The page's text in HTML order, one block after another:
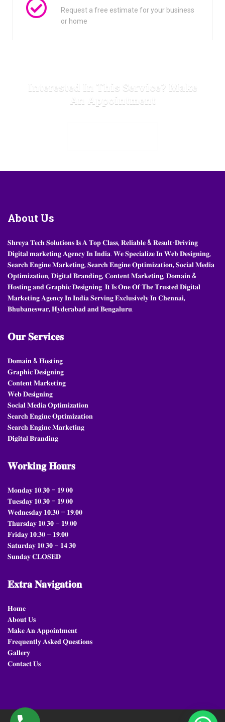
Request a free estimate for your business
or home
Interested In This Service? Make
An Appointment
About Us
𝐒𝐡𝐫𝐞𝐲𝐚 𝐓𝐞𝐜𝐡 𝐒𝐨𝐥𝐮𝐭𝐢𝐨𝐧𝐬 𝐈𝐬 𝐀 𝐓𝐨𝐩 𝐂𝐥𝐚𝐬𝐬, 𝐑𝐞𝐥𝐢𝐚𝐛𝐥𝐞 & 𝐑𝐞𝐬𝐮𝐥𝐭-𝐃𝐫𝐢𝐯𝐢𝐧𝐠
𝐃𝐢𝐠𝐢𝐭𝐚𝐥 𝐦𝐚𝐫𝐤𝐞𝐭𝐢𝐧𝐠 𝐀𝐠𝐞𝐧𝐜𝐲 𝐈𝐧 𝐈𝐧𝐝𝐢𝐚. 𝐖𝐞 𝐒𝐩𝐞𝐜𝐢𝐚𝐥𝐢𝐳𝐞 𝐈𝐧 𝐖𝐞𝐛 𝐃𝐞𝐬𝐢𝐠𝐧𝐢𝐧𝐠,
𝐒𝐞𝐚𝐫𝐜𝐡 𝐄𝐧𝐠𝐢𝐧𝐞 𝐌𝐚𝐫𝐤𝐞𝐭𝐢𝐧𝐠, 𝐒𝐞𝐚𝐫𝐜𝐡 𝐄𝐧𝐠𝐢𝐧𝐞 𝐎𝐩𝐭𝐢𝐦𝐢𝐳𝐚𝐭𝐢𝐨𝐧, 𝐒𝐨𝐜𝐢𝐚𝐥 𝐌𝐞𝐝𝐢𝐚
𝐎𝐩𝐭𝐢𝐦𝐢𝐳𝐚𝐭𝐢𝐨𝐧, 𝐃𝐢𝐠𝐢𝐭𝐚𝐥 𝐁𝐫𝐚𝐧𝐝𝐢𝐧𝐠, 𝐂𝐨𝐧𝐭𝐞𝐧𝐭 𝐌𝐚𝐫𝐤𝐞𝐭𝐢𝐧𝐠, 𝐃𝐨𝐦𝐚𝐢𝐧 &
𝐇𝐨𝐬𝐭𝐢𝐧𝐠 𝐚𝐧𝐝 𝐆𝐫𝐚𝐩𝐡𝐢𝐜 𝐃𝐞𝐬𝐢𝐠𝐧𝐢𝐧𝐠. 𝐈𝐭 𝐈𝐬 𝐎𝐧𝐞 𝐎𝐟 𝐓𝐡𝐞 𝐓𝐫𝐮𝐬𝐭𝐞𝐝 𝐃𝐢𝐠𝐢𝐭𝐚𝐥
𝐌𝐚𝐫𝐤𝐞𝐭𝐢𝐧𝐠 𝐀𝐠𝐞𝐧𝐜𝐲 𝐈𝐧 𝐈𝐧𝐝𝐢𝐚 𝐒𝐞𝐫𝐯𝐢𝐧𝐠 𝐄𝐱𝐜𝐥𝐮𝐬𝐢𝐯𝐞𝐥𝐲 𝐈𝐧 𝐂𝐡𝐞𝐧𝐧𝐚𝐢,
𝐁𝐡𝐮𝐛𝐚𝐧𝐞𝐬𝐰𝐚𝐫, 𝐇𝐲𝐝𝐞𝐫𝐚𝐛𝐚𝐝 𝐚𝐧𝐝 𝐁𝐞𝐧𝐠𝐚𝐥𝐮𝐫𝐮.
𝐎𝐮𝐫𝐒𝐞𝐫𝐯𝐢𝐜𝐞𝐬
𝐃𝐨𝐦𝐚𝐢𝐧 & 𝐇𝐨𝐬𝐭𝐢𝐧𝐠
𝐆𝐫𝐚𝐩𝐡𝐢𝐜 𝐃𝐞𝐬𝐢𝐠𝐧𝐢𝐧𝐠
𝐂𝐨𝐧𝐭𝐞𝐧𝐭 𝐌𝐚𝐫𝐤𝐞𝐭𝐢𝐧𝐠
𝐖𝐞𝐛 𝐃𝐞𝐬𝐢𝐠𝐧𝐢𝐧𝐠
𝐒𝐨𝐜𝐢𝐚𝐥 𝐌𝐞𝐝𝐢𝐚 𝐎𝐩𝐭𝐢𝐦𝐢𝐳𝐚𝐭𝐢𝐨𝐧
𝐒𝐞𝐚𝐫𝐜𝐡 𝐄𝐧𝐠𝐢𝐧𝐞 𝐎𝐩𝐭𝐢𝐦𝐢𝐳𝐚𝐭𝐢𝐨𝐧
𝐒𝐞𝐚𝐫𝐜𝐡 𝐄𝐧𝐠𝐢𝐧𝐞 𝐌𝐚𝐫𝐤𝐞𝐭𝐢𝐧𝐠
𝐃𝐢𝐠𝐢𝐭𝐚𝐥 𝐁𝐫𝐚𝐧𝐝𝐢𝐧𝐠
𝐖𝐨𝐫𝐤𝐢𝐧𝐠𝐇𝐨𝐮𝐫𝐬
𝐌𝐨𝐧𝐝𝐚𝐲 𝟏𝟎:𝟑𝟎 – 𝟏𝟗:𝟎𝟎
𝐓𝐮𝐞𝐬𝐝𝐚𝐲 𝟏𝟎:𝟑𝟎 – 𝟏𝟗:𝟎𝟎
𝐖𝐞𝐝𝐧𝐞𝐬𝐝𝐚𝐲 𝟏𝟎:𝟑𝟎 – 𝟏𝟗:𝟎𝟎
𝐓𝐡𝐮𝐫𝐬𝐝𝐚𝐲 𝟏𝟎:𝟑𝟎 – 𝟏𝟗:𝟎𝟎
𝐅𝐫𝐢𝐝𝐚𝐲 𝟏𝟎:𝟑𝟎 – 𝟏𝟗:𝟎𝟎
𝐒𝐚𝐭𝐮𝐫𝐝𝐚𝐲 𝟏𝟎:𝟑𝟎 – 𝟏𝟒:𝟑𝟎
𝐒𝐮𝐧𝐝𝐚𝐲 𝐂𝐋𝐎𝐒𝐄𝐃
𝐄𝐱𝐭𝐫𝐚𝐍𝐚𝐯𝐢𝐠𝐚𝐭𝐢𝐨𝐧
𝐇𝐨𝐦𝐞
𝐀𝐛𝐨𝐮𝐭 𝐔𝐬
𝐌𝐚𝐤𝐞 𝐀𝐧 𝐀𝐩𝐩𝐨𝐢𝐧𝐭𝐦𝐞𝐧𝐭
𝐅𝐫𝐞𝐪𝐮𝐞𝐧𝐭𝐥𝐲 𝐀𝐬𝐤𝐞𝐝 𝐐𝐮𝐞𝐬𝐭𝐢𝐨𝐧𝐬
𝐆𝐚𝐥𝐥𝐞𝐫𝐲
𝐂𝐨𝐧𝐭𝐚𝐜𝐭 𝐔𝐬